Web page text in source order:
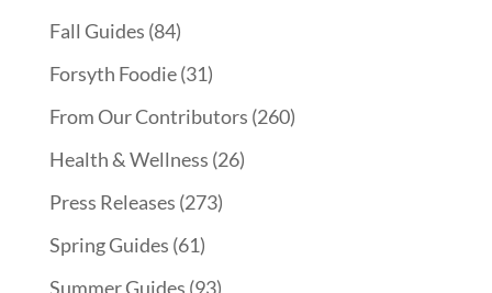
Fall Guides (84)
Forsyth Foodie(31)
From Our Contributors (260)
Health & Wellness (26)
Press Releases (273)
Spring Guides (61)
Summer Guides (93)